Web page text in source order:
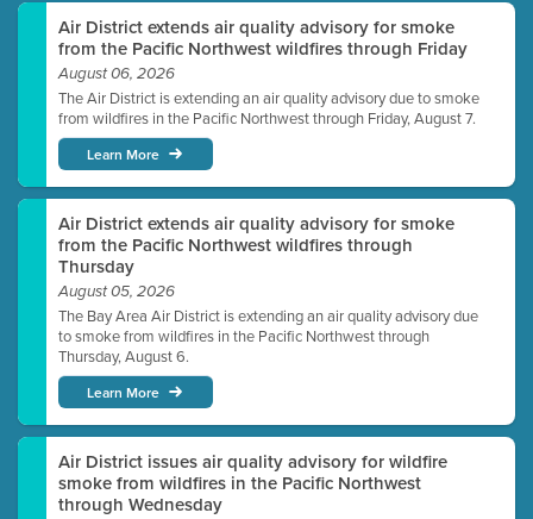
Air District extends air quality advisory for smoke
from the Pacific Northwest wildfires through Friday
August 06, 2026
The Air District is extending an air quality advisory due to smoke
from wildfires in the Pacific Northwest through Friday, August 7.
Learn More
Air District extends air quality advisory for smoke
from the Pacific Northwest wildfires through
Thursday
August 05, 2026
The Bay Area Air District is extending an air quality advisory due
to smoke from wildfires in the Pacific Northwest through
Thursday, August 6.
Learn More
Air District issues air quality advisory for wildfire
smoke from wildfires in the Pacific Northwest
through Wednesday